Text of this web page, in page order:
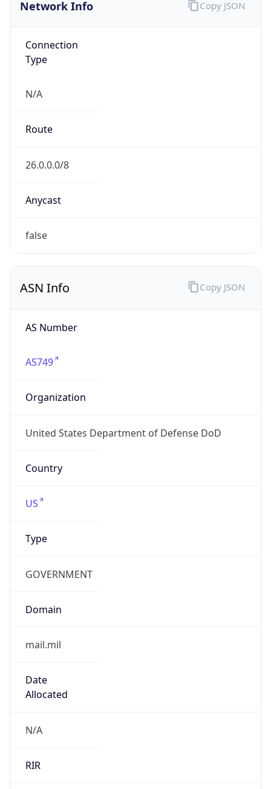
Network Info
Connection
Type
N/A
Route
26.0.0.0/8
Anycast
false
Copy JSON
ASN Info
AS Number
AS749
Organization
United States Department of Defense DoD
Country
US
Type
GOVERNMENT
Domain
mail.mil
Date
Allocated
N/A
RIR
Copy JSON